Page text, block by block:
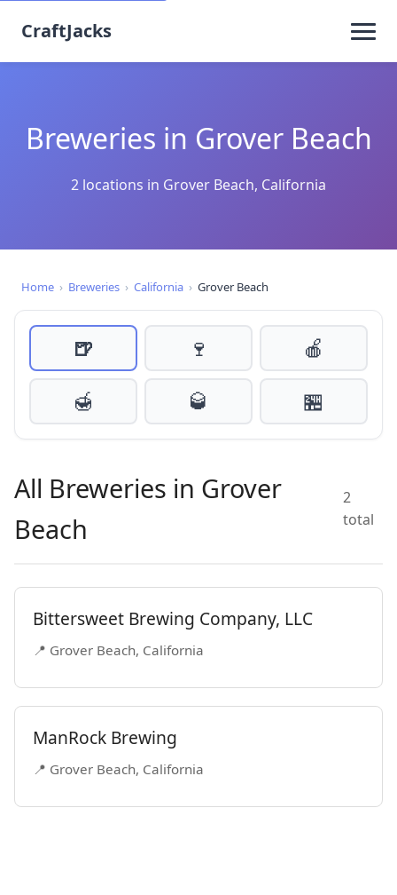
CraftJacks
Breweries in Grover Beach
2 locations in Grover Beach, California
Home › Breweries › California › Grover Beach
🍺 🍷
🍎
🍯
🥃 🏪
All Breweries in Grover
Beach
2
total
Bittersweet Brewing Company, LLC
📍 Grover Beach, California
ManRock Brewing
📍 Grover Beach, California